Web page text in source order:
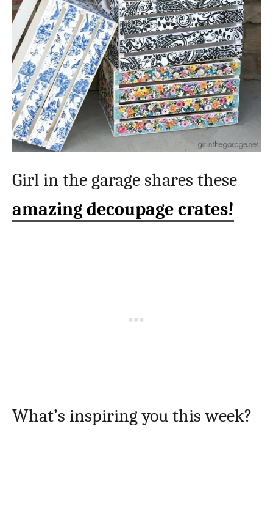
Girl in the garage shares these
amazing decoupage crates!
What’s inspiring you this week?